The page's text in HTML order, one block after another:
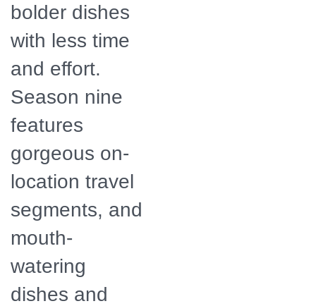
bolder dishes
with less time
and effort.
Season nine
features
gorgeous on-
location travel
segments, and
mouth-
watering
dishes and